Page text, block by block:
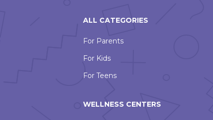
ALL CATEGORIES
For Parents
For Kids
For Teens
WELLNESS CENTERS